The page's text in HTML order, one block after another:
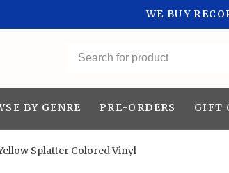
WE BUY
BY GENRE PRE-ORDERS GIFT
Splatter Colored Vinyl